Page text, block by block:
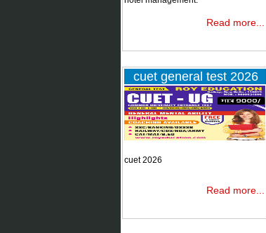
dsssb B.Ed
Clat 2026
Hm entrance
Exams 2019
Read more...
cuet general test 2026
cuet 2026
Read more...